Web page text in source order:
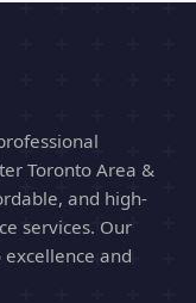
Toronto Area &
and high-
services. Our
and